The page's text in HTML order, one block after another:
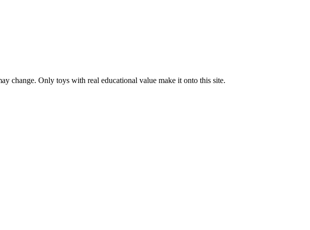
change. Only toys with real educational value make it onto this site.